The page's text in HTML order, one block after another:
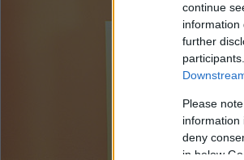
continue
information
further
Please
information
deny
in below